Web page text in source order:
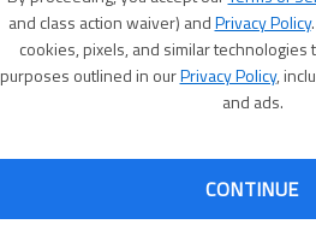
and class action waiver) andPrivacy Policy
cookies, pixels, and similar
purposes outlined in ourPrivacy Policy,
and ads.
CONTINUE